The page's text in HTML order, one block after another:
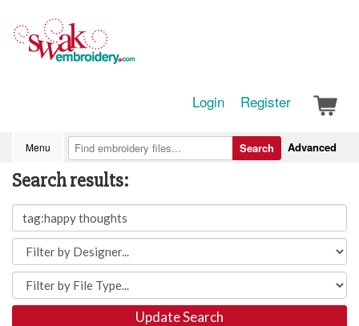
Login Register
Menu Advanced
Search
Search results:
Update Search